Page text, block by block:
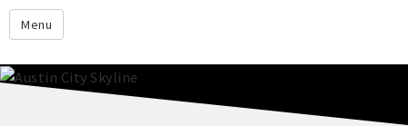
Menu
google.com
About